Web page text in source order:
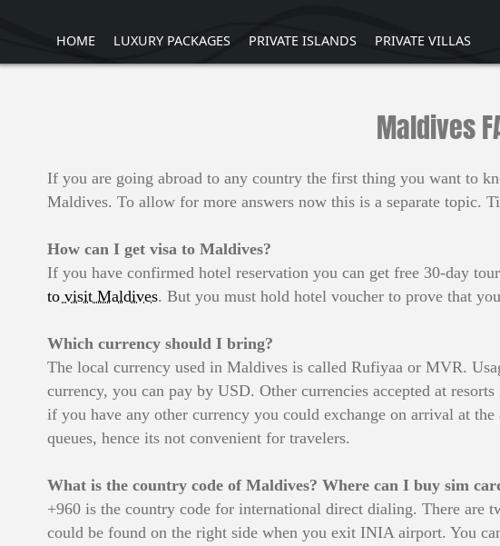
HOME LUXURY PACKAGES PRIVATE ISLANDS PRIVATE VILLAS
Maldives
If you are going abroad to any country the first thing you want to
Maldives. To allow for more answers now this is a separate topic.
How can I get visa to Maldives?
If you have confirmed hotel reservation you can get free 30-day
to visit Maldives. But you must hold hotel voucher to prove that
Which currency should I bring?
The local currency used in Maldives is called Rufiyaa or MVR.
currency, you can pay by USD. Other currencies accepted at
if you have any other currency you could exchange on arrival at
queues, hence its not convenient for travelers.
What is the country code of Maldives? Where can I buy sim
+960 is the country code for international direct dialing. There are
could be found on the right side when you exit INIA airport. You